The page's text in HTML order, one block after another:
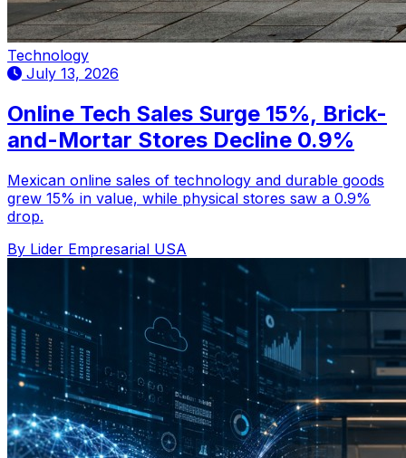
Technology
July 13, 2026
Online Tech Sales Surge 15%, Brick-
and-Mortar Stores Decline 0.9%
Mexican online sales of technology and durable goods
grew 15% in value, while physical stores saw a 0.9%
drop.
By Lider Empresarial USA